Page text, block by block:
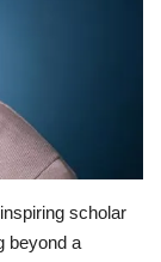
scholar
beyond a